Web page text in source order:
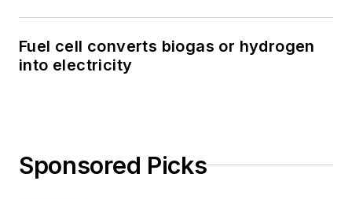
Fuel cell converts biogas or hydrogen
into electricity
Sponsored Picks